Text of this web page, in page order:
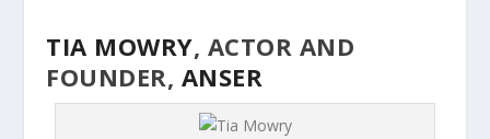
TIA MOWRY, ACTOR AND
FOUNDER, ANSER